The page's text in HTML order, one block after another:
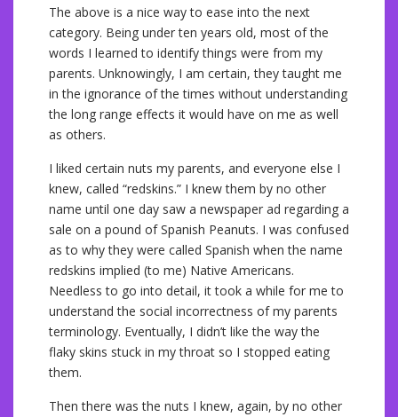
The above is a nice way to ease into the next
category. Being under ten years old, most of the
words I learned to identify things were from my
parents. Unknowingly, I am certain, they taught me
in the ignorance of the times without understanding
the long range effects it would have on me as well
as others.
I liked certain nuts my parents, and everyone else I
knew, called “redskins.” I knew them by no other
name until one day saw a newspaper ad regarding a
sale on a pound of Spanish Peanuts. I was confused
as to why they were called Spanish when the name
redskins implied (to me) Native Americans.
Needless to go into detail, it took a while for me to
understand the social incorrectness of my parents
terminology. Eventually, I didn’t like the way the
flaky skins stuck in my throat so I stopped eating
them.
Then there was the nuts I knew, again, by no other